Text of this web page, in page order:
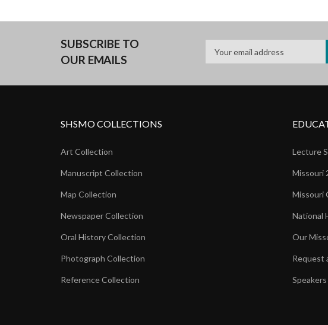
SUBSCRIBE TO
OUR EMAILS
SHSMO COLLECTIONS
Art Collection
Manuscript Collection
Map Collection
Newspaper Collection
Oral History Collection
Photograph Collection
Reference Collection
Lecture
Missouri
Missouri
National
Our
Request